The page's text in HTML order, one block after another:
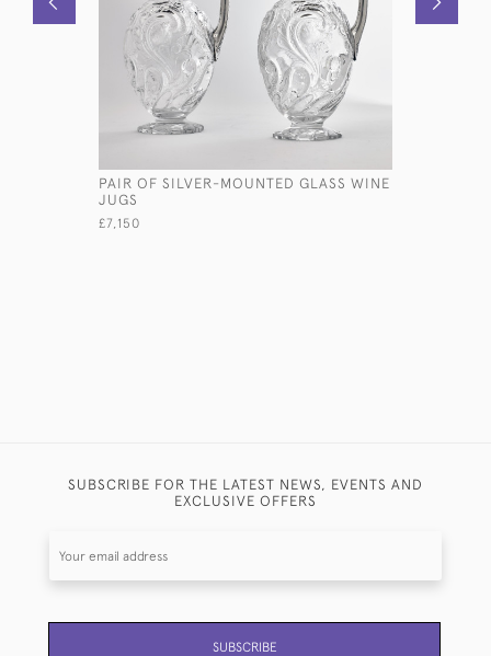
PAIR OF SILVER-MOUNTED GLASS WINE
JUGS
£7,150
SUBSCRIBE FOR THE LATEST NEWS, EVENTS AND
EXCLUSIVE OFFERS
SUBSCRIBE